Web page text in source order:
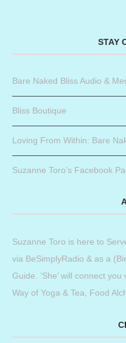
STAY
Bare Naked Bliss Audio &
Bliss Boutique
Loving From Within: Bare
Suzanne Toro’s Facebook
Suzanne Toro is here to
via BeSimplyRadio & as a
Guide. ‘She’ will connect you
Way of Yoga & Tea, Food